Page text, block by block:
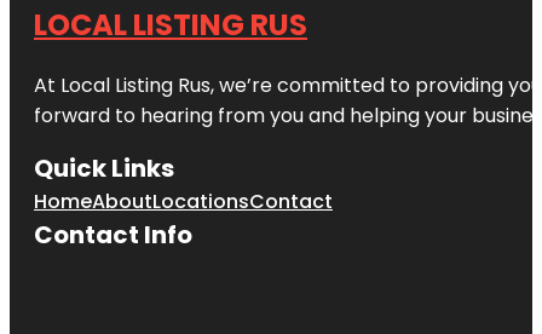
LOCAL LISTING RUS
At Local Listing Rus, we’re committed to providing
forward to hearing from you and helping your
Quick Links
HomeAboutLocationsContact
Contact Info